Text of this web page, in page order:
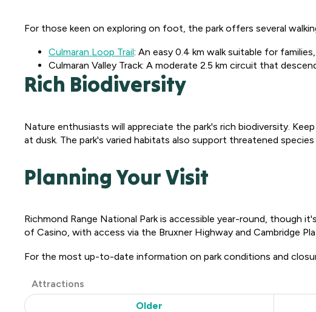
For those keen on exploring on foot, the park offers several
Culmaran Loop Trail: An easy 0.4 km walk suitable for
Culmaran Valley Track: A moderate 2.5 km circuit that
Rich Biodiversity
Nature enthusiasts will appreciate the park's rich biodiversity.
at dusk. The park's varied habitats also support threatened
Planning Your Visit
Richmond Range National Park is accessible year-round,
of Casino, with access via the Bruxner Highway and Cambridge
For the most up-to-date information on park conditions and
Post
Categories
Attractions
Older